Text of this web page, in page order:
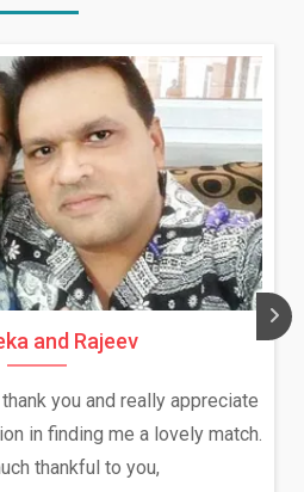
and Rajeev
you and really appreciate
in finding me a lovely match.
thankful to you,